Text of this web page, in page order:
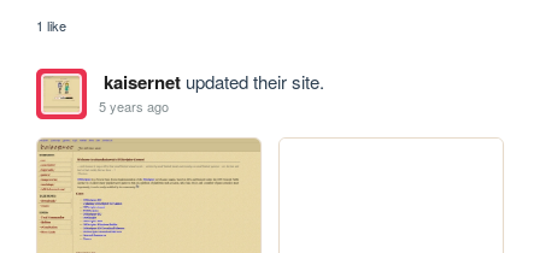
1 like
kaisernetupdated their site.
5 years ago